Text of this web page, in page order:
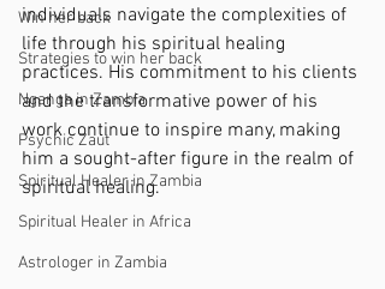
Win her back
Strategies to win her back
Nganga in Zambia
Psychic Zaut
Spiritual Healer in Zambia
Spiritual Healer in Africa
Astrologer in Zambia
individuals navigate the complexities of
life through his spiritual healing
practices. His commitment to his clients
and the transformative power of his
work continue to inspire many, making
him a sought-after figure in the realm of
spiritual healing.